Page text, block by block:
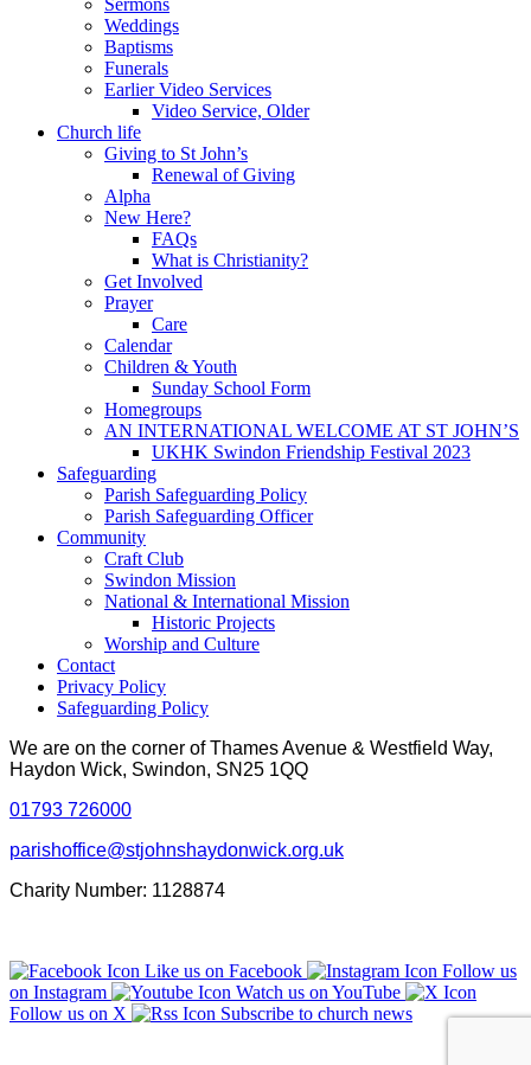
Weddings
Baptisms
Funerals
Earlier Video Services
Video Service, Older
Church life
Giving to St John’s
Renewal of Giving
Alpha
New Here?
FAQs
What is Christianity?
Get Involved
Prayer
Care
Calendar
Children & Youth
Sunday School Form
Homegroups
AN INTERNATIONAL WELCOME AT ST JOHN’S
UKHK Swindon Friendship Festival 2023
Safeguarding
Parish Safeguarding Policy
Parish Safeguarding Officer
Community
Craft Club
Swindon Mission
National & International Mission
Historic Projects
Worship and Culture
Contact
Privacy Policy
Safeguarding Policy
We are on the corner of Thames Avenue & Westfield Way,
Haydon Wick, Swindon, SN25 1QQ
01793 726000
parishoffice@stjohnshaydonwick.org.uk
Charity Number: 1128874
Like us on Facebook
Follow us
on Instagram
Watch us on YouTube
Follow us on X
Subscribe to church news